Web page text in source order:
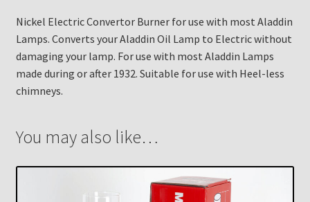
Nickel Electric Convertor Burner for use with most Aladdin
Lamps. Converts your Aladdin Oil Lamp to Electric without
damaging your lamp. For use with most Aladdin Lamps
made during or after 1932. Suitable for use with Heel-less
chimneys.
You may also like…